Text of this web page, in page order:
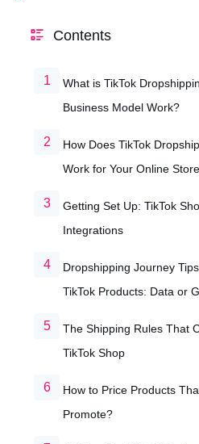
Contents
What is TikTok
Business Model Work?
How Does TikTok
Work for Your Online
Getting Set Up: TikTok
Integrations
Dropshipping Journey
TikTok Products: Data or
The Shipping Rules That
TikTok Shop
How to Price Products
Promote?